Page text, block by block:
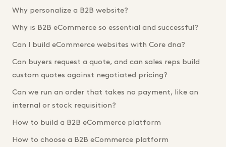
Why personalize a B2B website?
Why is B2B eCommerce so essential and successful?
Can I build eCommerce websites with Core dna?
Can buyers request a quote, and can sales reps build
custom quotes against negotiated pricing?
Can we run an order that takes no payment, like an
internal or stock requisition?
How to build a B2B eCommerce platform
How to choose a B2B eCommerce platform